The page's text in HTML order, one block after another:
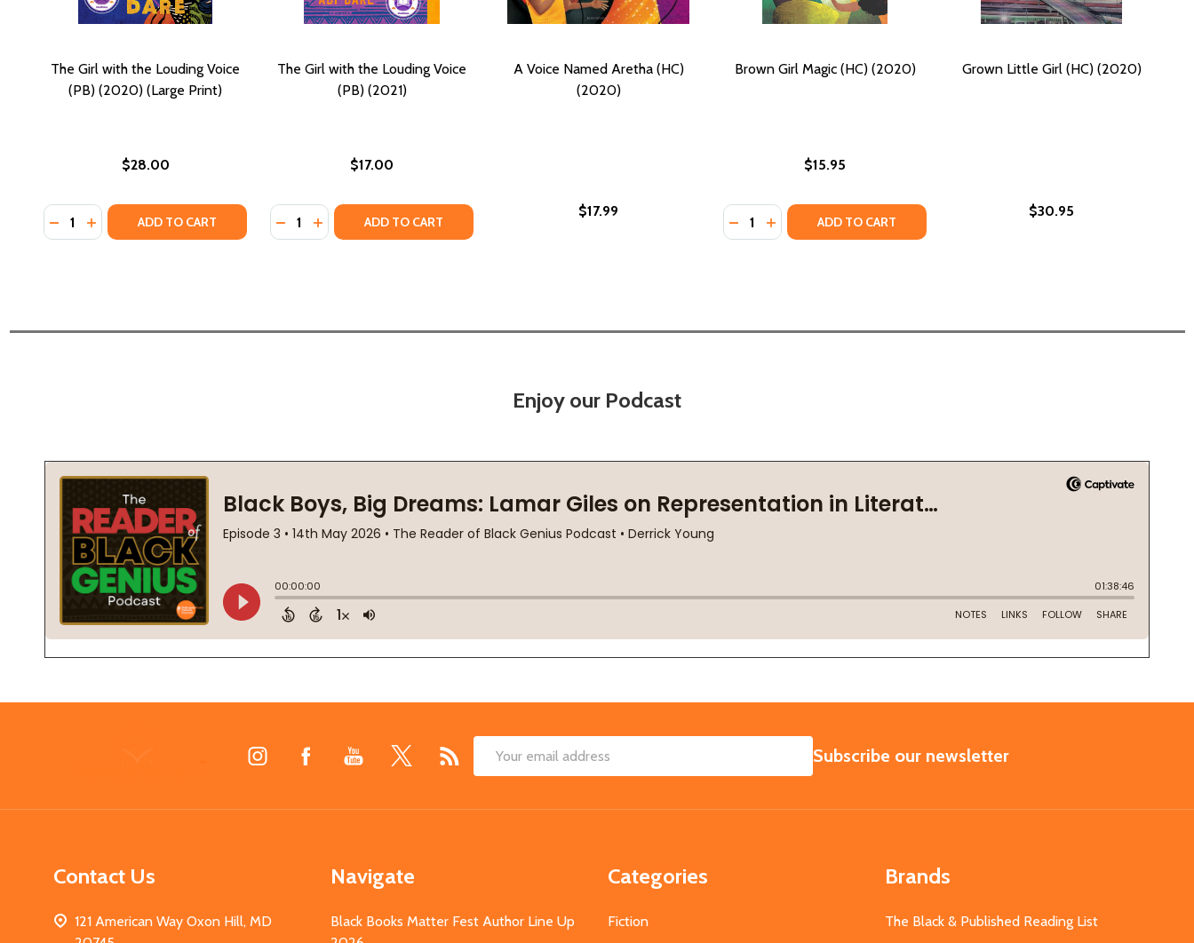
The Girl with the Louding Voice
(PB) (2020) (Large Print)
$28.00
Quantity:
DECREASE QUANTITY OF THE GIRL WITH THE LOUDING VOICE (PB) (2020) (LARGE PRINT)
INCREASE QUANTITY OF THE GIRL WITH THE LOUDING VOICE (PB) (2020) (LARGE PRINT)
ADD TO CART
The Girl with the Louding Voice
(PB) (2021)
$17.00
Quantity:
DECREASE QUANTITY OF THE GIRL WITH THE LOUDING VOICE (PB) (2021)
INCREASE QUANTITY OF THE GIRL WITH THE LOUDING VOICE (PB) (2021)
ADD TO CART
A Voice Named Aretha (HC)
(2020)
$17.99
Brown Girl Magic (HC) (2020)
$15.95
Quantity:
DECREASE QUANTITY OF BROWN GIRL MAGIC (HC) (2020)
INCREASE QUANTITY OF BROWN GIRL MAGIC (HC) (2020)
ADD TO CART
Grown Little Girl (HC) (2020)
$30.95
Enjoy our Podcast
Email
SUBSCRIBE
Subscribe our newsletter
Contact Us
121 American Way Oxon Hill, MD
Navigate
Black Books Matter Fest Author Line Up
Categories
Fiction
Brands
The Black & Published Reading List